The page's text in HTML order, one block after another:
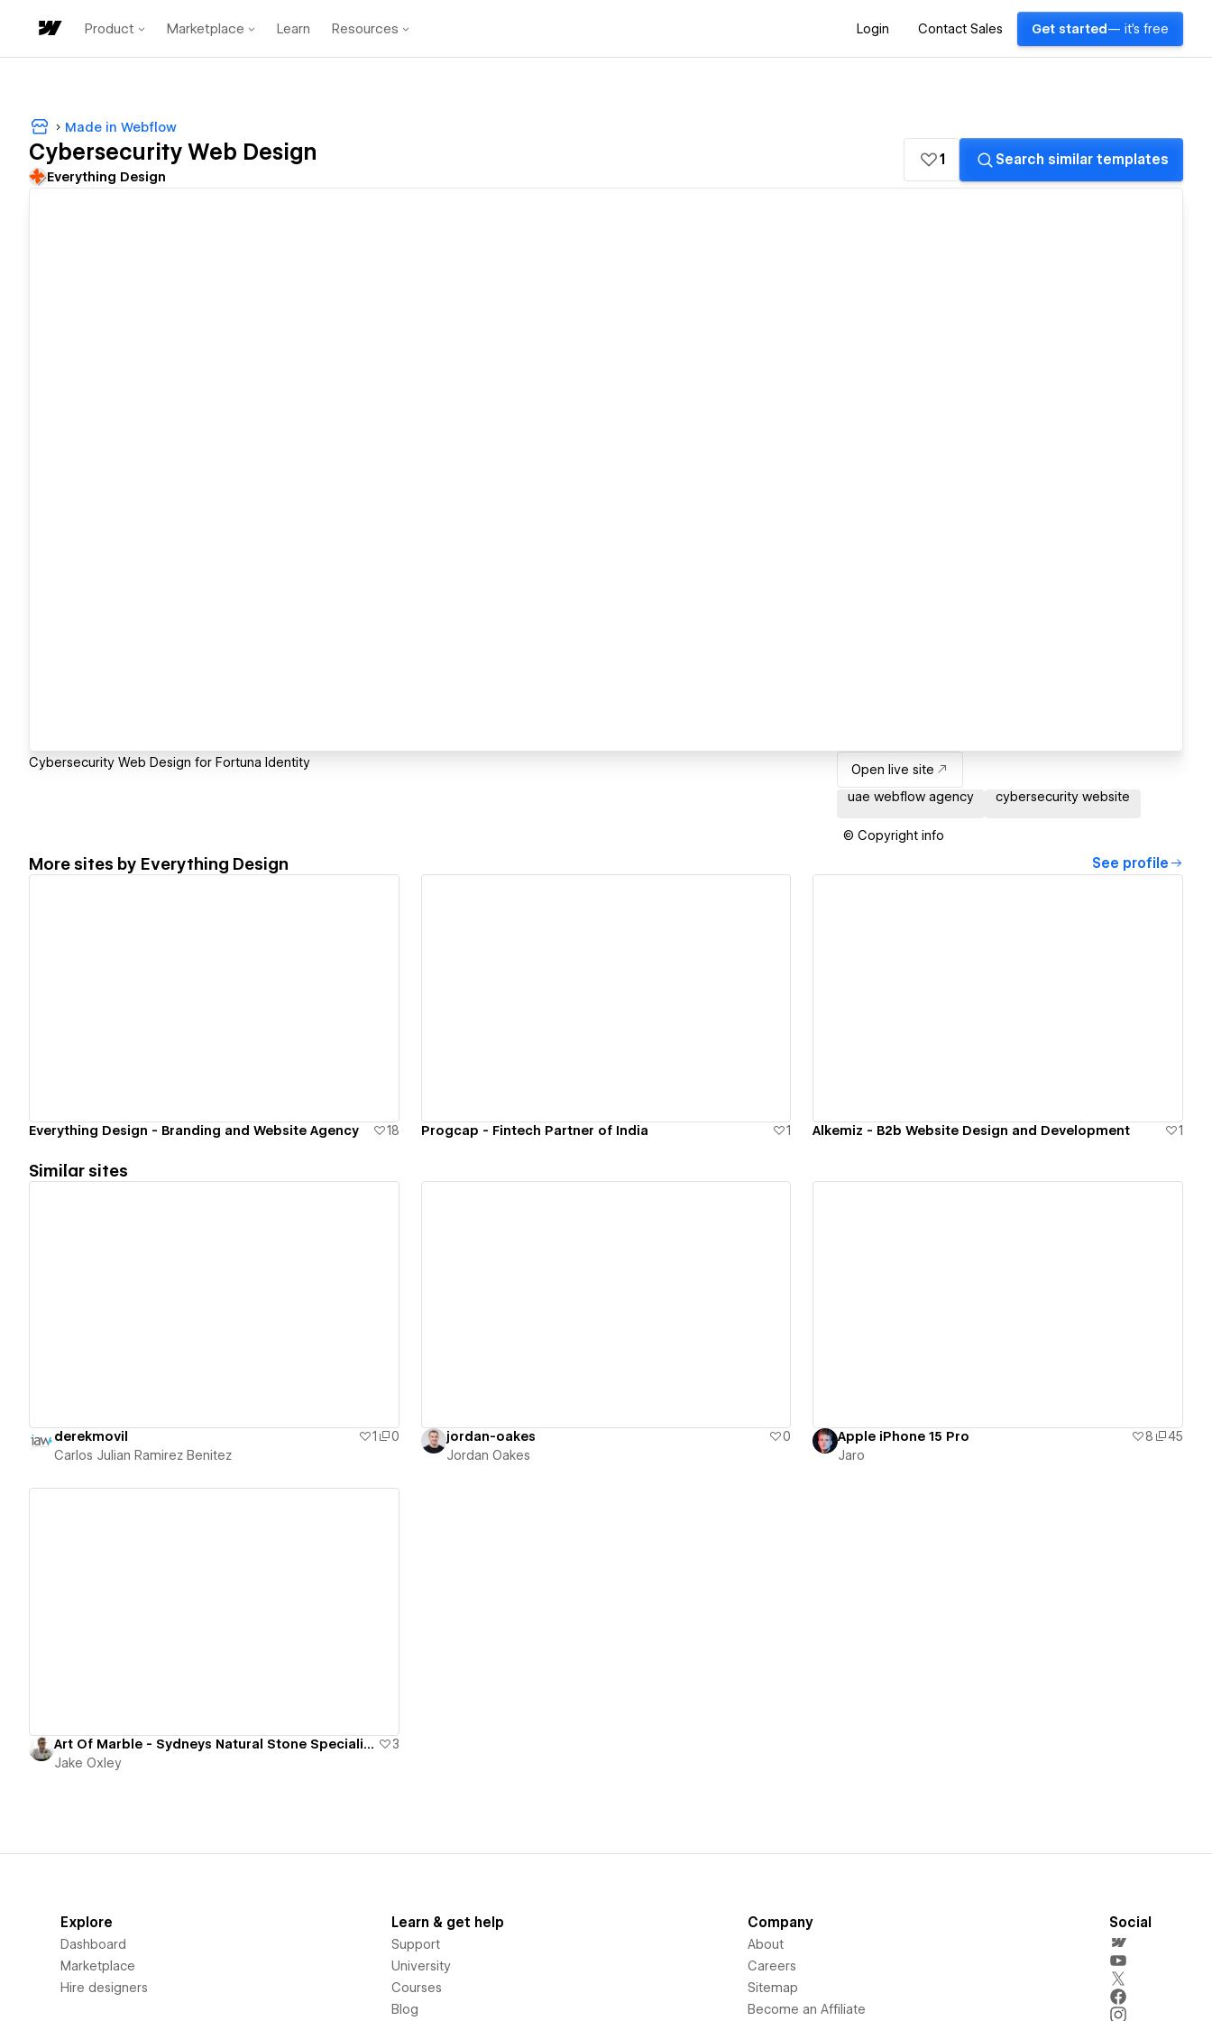
Product Marketplace Learn Resources Login Contact Sales Get started — it's free
Made in Webflow
Cybersecurity Web Design
Everything Design
1 Search similar templates
Cybersecurity Web Design for Fortuna Identity
Open live site
uae webflow agency
cybersecurity website
© Copyright info
More sites by Everything Design See profile
Everything Design - Branding and Website Agency 18 Progcap - Fintech Partner of India 1 Alkemiz - B2b Website Design and Development 1
Similar sites
derekmovil 1
0
Carlos Julian Ramirez Benitez
jordan-oakes
0
Jordan Oakes
Apple iPhone 15 Pro 8
45
Jaro
Art Of Marble - Sydneys Natural Stone Specialists & Supplier
3
Jake Oxley
Explore
Dashboard
Marketplace
Hire designers
Learn & get help
Support
University
Courses
Blog
Company
About
Careers
Sitemap
Become an Affiliate
Social